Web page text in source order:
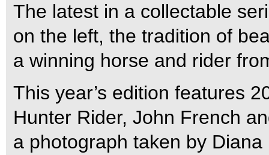
The latest in a collectable
on the left, the tradition of
a winning horse and rider
This year’s edition features
Hunter Rider, John French
a photograph taken by Diana